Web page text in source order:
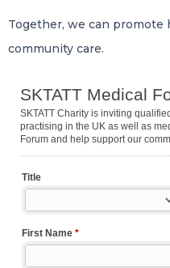
Together, we can promote
community care.